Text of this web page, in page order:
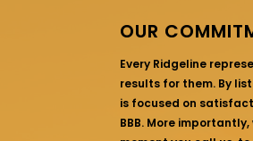
OUR
Every Ridgeline
results for them. By
is focused on
BBB. More